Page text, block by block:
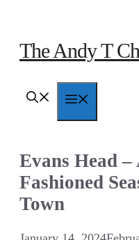
content
The Andy T
Evans Head
Fashioned
Town